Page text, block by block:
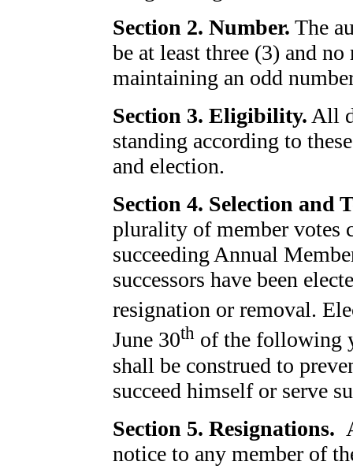
Section 2. Number. The
be at least three (3) and
maintaining an odd
Section 3. Eligibility. All
standing according to
and election.
Section 4. Selection and
plurality of member votes
succeeding Annual
successors have been
resignation or removal.
June 30th of the following
shall be construed to
succeed himself or serve
Section 5. Resignations.
notice to any member of